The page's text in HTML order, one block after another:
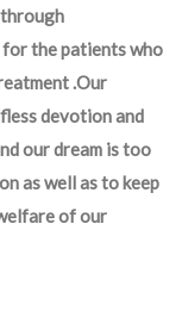
for the patients who
.Our
devotion and
our dream is too
as well as to keep
of our